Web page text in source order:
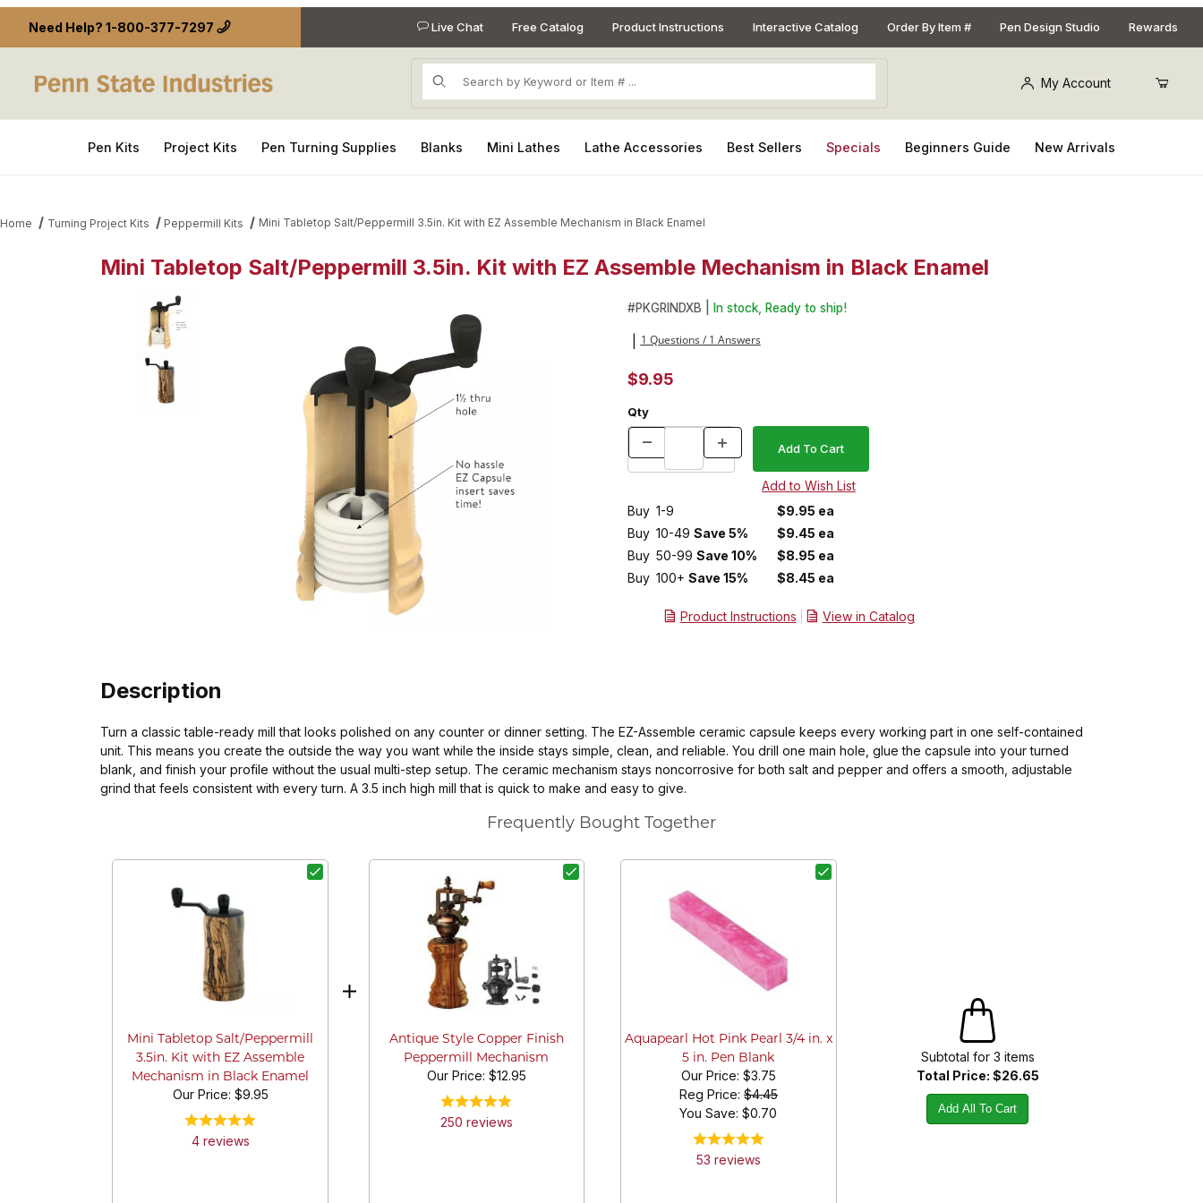
Need Help? 1-800-377-7297 Live Chat Free Catalog Product Instructions Interactive Catalog Order By Item # Pen Design Studio Rewards
Product Search
My Account
Pen Kits Project Kits Pen Turning Supplies Blanks Mini Lathes Lathe Accessories Best Sellers Specials Beginners Guide New Arrivals
Home Turning Project Kits Peppermill Kits Mini Tabletop Salt/Peppermill 3.5in. Kit with EZ Assemble Mechanism in Black Enamel
Mini Tabletop Salt/Peppermill 3.5in. Kit with EZ Assemble Mechanism in Black Enamel
Thumbnail Filmstrip of Mini Tabletop Salt/Peppermill 3.5in. Kit with EZ Assemble Mechanism in Black Enamel ImagesPurchase Mini Tabletop Salt/Peppermill 3.5in. Kit with EZ Assemble Mechanism in Black Enamel
#PKGRINDXB | In stock, Ready to ship!
1 Questions / 1 Answers
$9.95
Qty
Buy 1-9
$9.95 ea
Buy 10-49 Save 5%
$9.45 ea
Buy 50-99 Save 10%
$8.95 ea
Buy 100+ Save 15% $8.45 ea
Product Instructions View in Catalog
Description
Turn a classic table-ready mill that looks polished on any counter or dinner setting. The EZ-Assemble ceramic capsule keeps every working part in one self-contained
unit. This means you create the outside the way you want while the inside stays simple, clean, and reliable. You drill one main hole, glue the capsule into your turned
blank, and finish your profile without the usual multi-step setup. The ceramic mechanism stays noncorrosive for both salt and pepper and offers a smooth, adjustable
grind that feels consistent with every turn. A 3.5 inch high mill that is quick to make and easy to give.
Frequently Bought Together
Mini Tabletop Salt/Peppermill
3.5in. Kit with EZ Assemble
Mechanism in Black Enamel
Our Price: $9.95
4reviews
Antique Style Copper Finish
Peppermill Mechanism
Our Price: $12.95
250 reviews
Aquapearl Hot Pink Pearl 3/4 in. x
5 in. Pen Blank
Our Price: $3.75
Reg Price: $4.45
You Save: $0.70
53 reviews
Subtotal for 3 items
Total Price: $26.65
Add All To Cart